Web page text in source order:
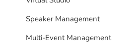
Speaker Management
Multi-Event Management